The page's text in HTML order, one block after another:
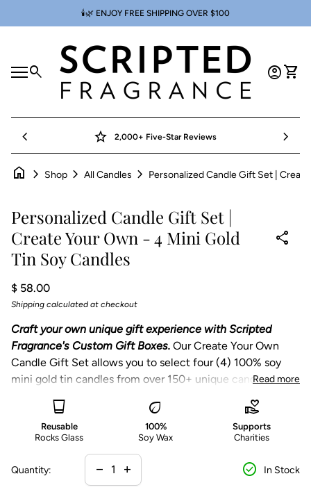
🕯️🌿 ENJOY FREE SHIPPING OVER $100
Mobile navigation
search
Home
Account
account_circleshopping_cart
star 2,000+ Five-Star Reviews
chevron_left
chevron_right
home chevron_right Shop chevron_right All Candles chevron_right
Personalized Candle Gift Set |
Create Your Own - 4 Mini Gold
Tin Soy Candles
share
Regular price
$ 58.00
Shipping calculated at checkout
Craft your own unique gift experience with Scripted
Fragrance's Custom Gift Boxes. Our Create Your Own
Candle Gift Set allows you to select four (4) 100% soy
mini gold tin candles from over 150+ unique candles.
This set includes 4 mini gold tins with modern gold
foil and embossed labels.
Each gift set comes in a clear box with striped gold
and white bow ready for the recipient to enjoy.
Read more
glass_cup
Reusable
Rocks Glass
eco
100%
Soy Wax
volunteer_activism
Supports
Charities
Quantity: Decrease quantity for
remove Increase quantity for
add check_circle In Stock